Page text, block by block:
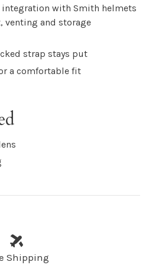
with Smith helmets
and storage
strap stays put
a comfortable fit
Shipping